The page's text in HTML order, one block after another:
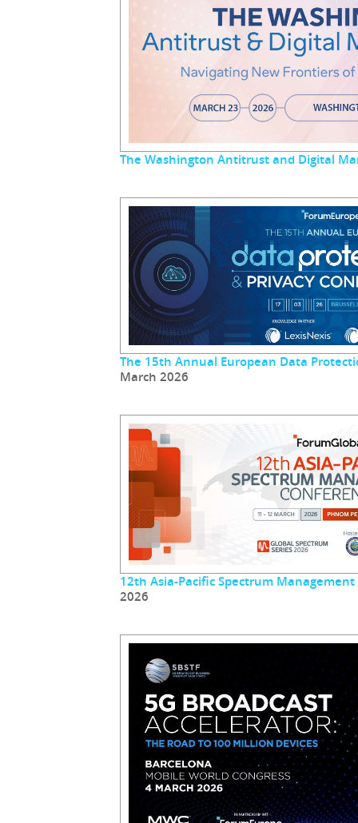
The Washington Antitrust and Digital
The 15th Annual European Data
March 2026
12th Asia-Pacific Spectrum
2026